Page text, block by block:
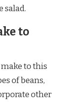
salad.
to
to this
of beans,
other